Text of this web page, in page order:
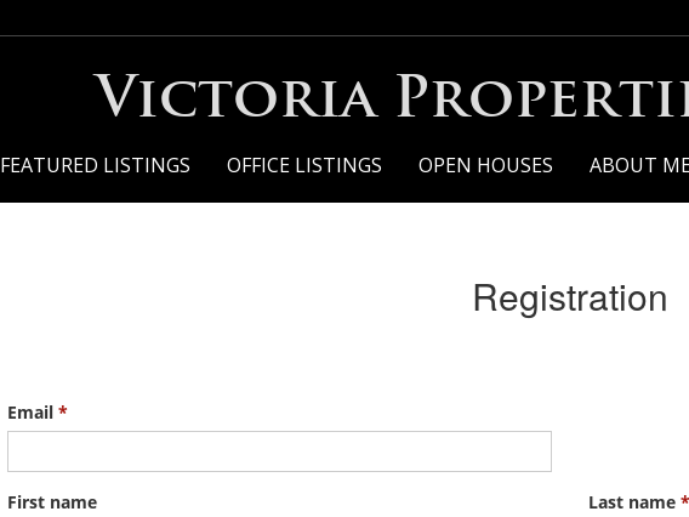
Victoria
FEATURED LISTINGS OFFICE LISTINGS OPEN HOUSES ABOUT